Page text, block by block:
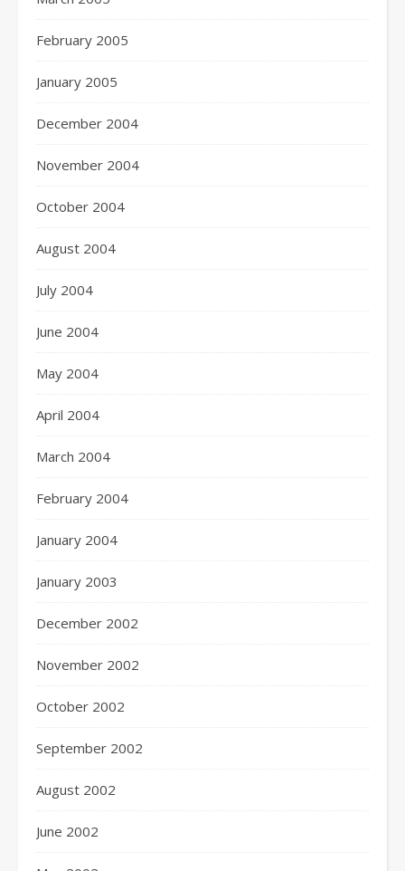
February 2005
January 2005
December 2004
November 2004
October 2004
August 2004
July 2004
June 2004
May 2004
April 2004
March 2004
February 2004
January 2004
January 2003
December 2002
November 2002
October 2002
September 2002
August 2002
June 2002